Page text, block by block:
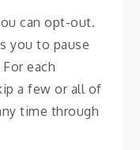
can opt-out.
you to pause
each
a few or all of
time through